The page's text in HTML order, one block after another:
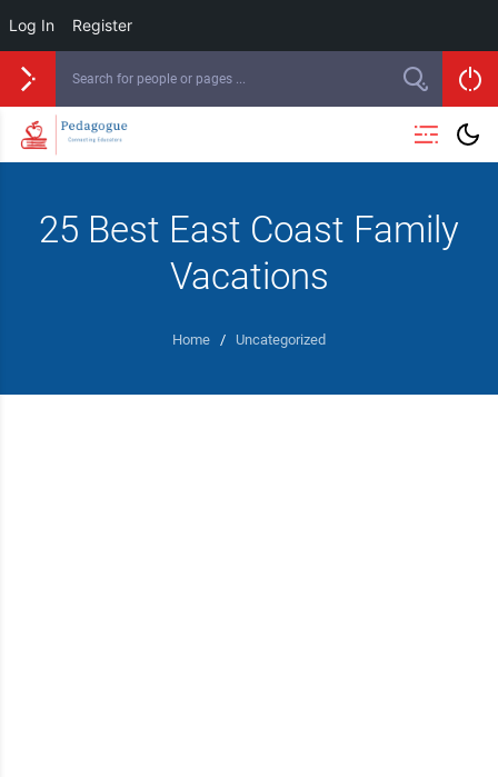
Log In Register
25 Best East Coast Family
Vacations
Home / Uncategorized